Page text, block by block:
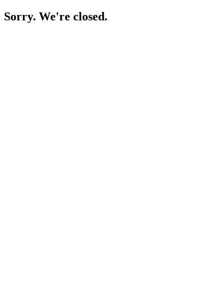
Sorry. We're closed.